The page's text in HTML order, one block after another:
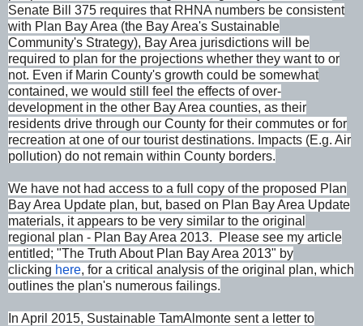
Senate Bill 375 requires that RHNA numbers be consistent
with Plan Bay Area (the Bay Area's Sustainable
Community's Strategy), Bay Area jurisdictions will be
required to plan for the projections whether they want to or
not. Even if Marin County's growth could be somewhat
contained, we would still feel the effects of over-
development in the other Bay Area counties, as their
residents drive through our County for their commutes or for
recreation at one of our tourist destinations. Impacts (E.g. Air
pollution) do not remain within County borders.
We have not had access to a full copy of the proposed Plan
Bay Area Update plan, but, based on Plan Bay Area Update
materials, it appears to be very similar to the original
regional plan - Plan Bay Area 2013. Please see my article
entitled; "The Truth About Plan Bay Area 2013" by
clicking here, for a critical analysis of the original plan, which
outlines the plan's numerous failings.
In April 2015, Sustainable TamAlmonte sent a letter to